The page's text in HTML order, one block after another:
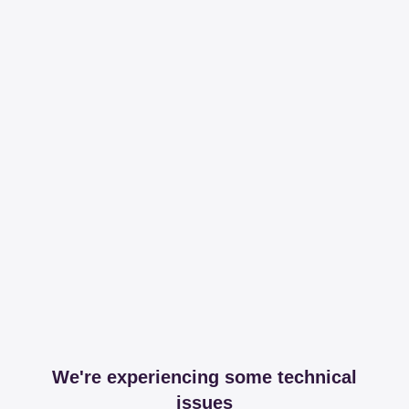
We're experiencing some technical
issues